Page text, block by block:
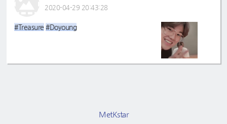
2020-04-29 20:43:28
#Treasure #Doyoung
MetKstar